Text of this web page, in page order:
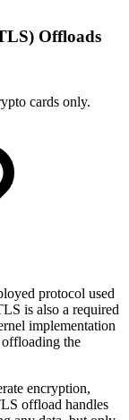
Offloads
cards only.
protocol used
is also a required
implementation
the
encryption,
offload handles